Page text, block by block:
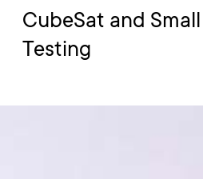
CubeSat and
Testing